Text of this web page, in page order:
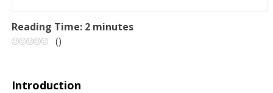
n
v
Reading Time: 2 minutes
()
Introduction